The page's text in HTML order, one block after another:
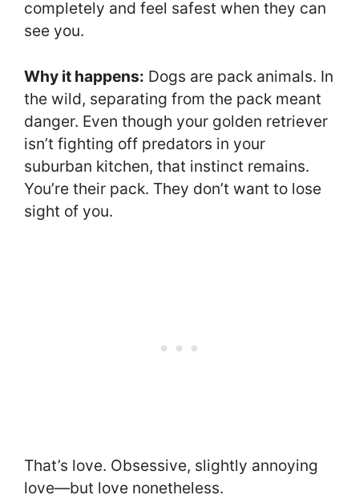
completely and feel safest when they can
see you.
Why it happens: Dogs are pack animals. In
the wild, separating from the pack meant
danger. Even though your golden retriever
isn’t fighting off predators in your
suburban kitchen, that instinct remains.
You’re their pack. They don’t want to lose
sight of you.
That’s love. Obsessive, slightly annoying
love—but love nonetheless.